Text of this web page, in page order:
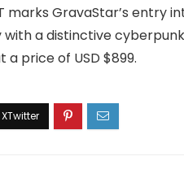
marks GravaStar’s
with a distinctive
a price of USD $899.